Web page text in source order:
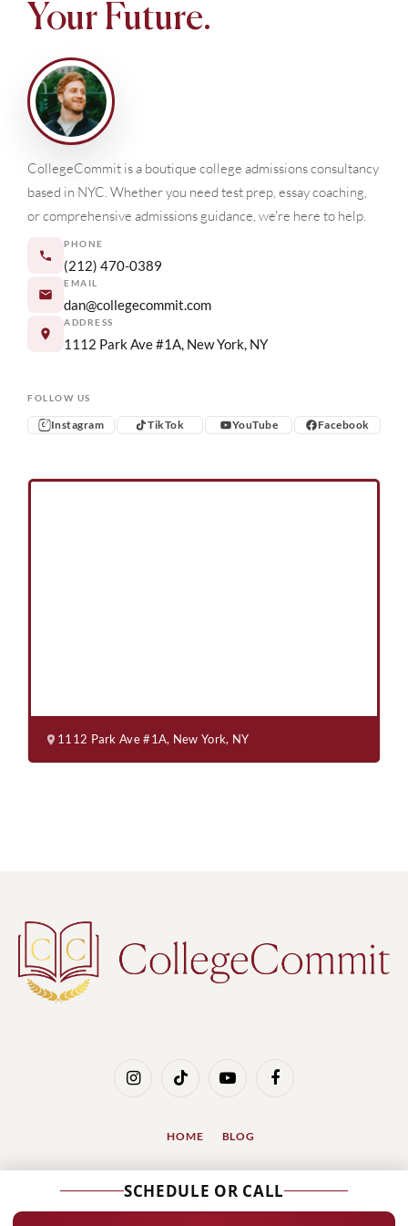
Your Future.
CollegeCommit is a boutique college admissions consultancy
based in NYC. Whether you need test prep, essay coaching,
or comprehensive admissions guidance, we're here to help.
PHONE
(212) 470-0389
EMAIL
dan@collegecommit.com
ADDRESS
1112 Park Ave #1A, New York, NY
FOLLOW US
Instagram
Instagram
TikTok
TikTok
YouTube
YouTube
Facebook
Facebook
1112 Park Ave #1A, New York, NY
InstagramTikTokYouTubeFacebook
HOME BLOG
Services.
SCHEDULE OR CALL